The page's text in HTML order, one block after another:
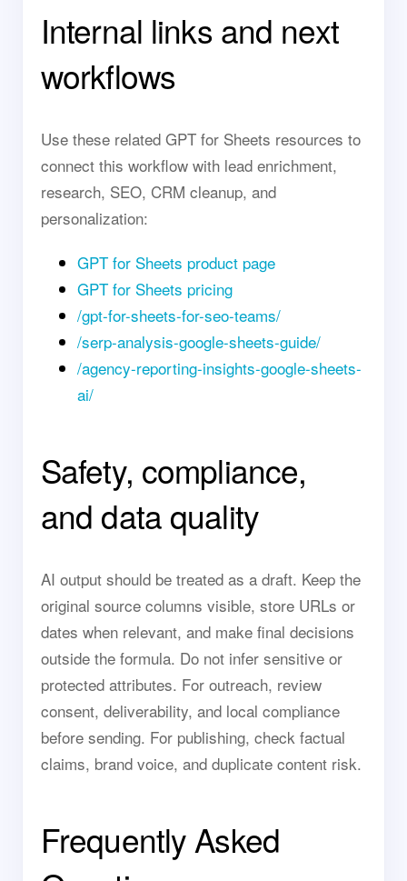
Internal links and next
workflows
Use these related GPT for Sheets resources to
connect this workflow with lead enrichment,
research, SEO, CRM cleanup, and
personalization:
GPT for Sheets product page
GPT for Sheets pricing
/gpt-for-sheets-for-seo-teams/
/serp-analysis-google-sheets-guide/
/agency-reporting-insights-google-sheets-
ai/
Safety, compliance,
and data quality
AI output should be treated as a draft. Keep the
original source columns visible, store URLs or
dates when relevant, and make final decisions
outside the formula. Do not infer sensitive or
protected attributes. For outreach, review
consent, deliverability, and local compliance
before sending. For publishing, check factual
claims, brand voice, and duplicate content risk.
Frequently Asked